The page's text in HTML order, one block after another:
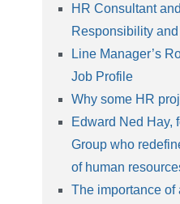
HR Consultant
Responsibility
Line Manager’s
Job Profile
Why some HR
Edward Ned Hay,
Group who
of human
The importance of